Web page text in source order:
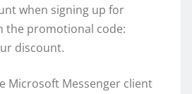
when signing up for
the promotional code:
discount.
Microsoft Messenger client